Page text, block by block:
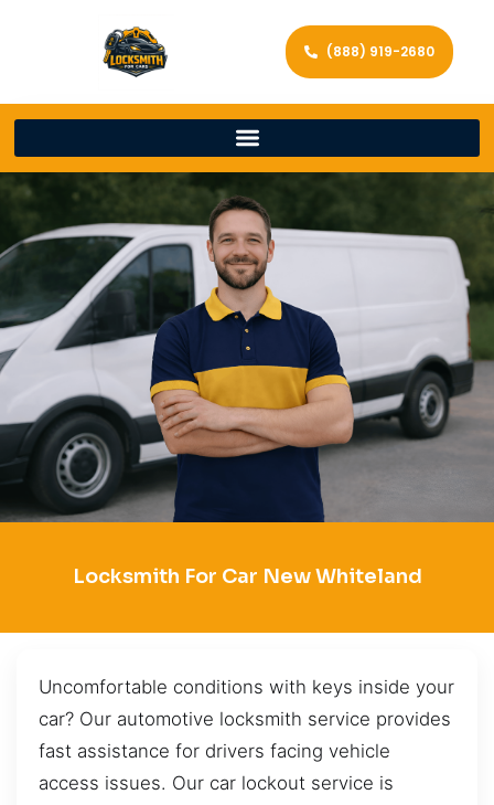
(888) 919-2680
Locksmith For Car New Whiteland
Uncomfortable conditions with keys inside your
car? Our automotive locksmith service provides
fast assistance for drivers facing vehicle
access issues. Our car lockout service is